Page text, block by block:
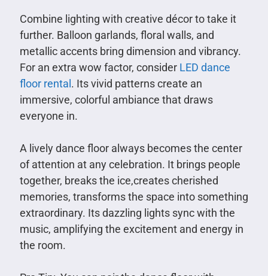
Combine lighting with creative décor to take it
further. Balloon garlands, floral walls, and
metallic accents bring dimension and vibrancy.
For an extra wow factor, consider LED dance
floor rental. Its vivid patterns create an
immersive, colorful ambiance that draws
everyone in.
A lively dance floor always becomes the center
of attention at any celebration. It brings people
together, breaks the ice,creates cherished
memories, transforms the space into something
extraordinary. Its dazzling lights sync with the
music, amplifying the excitement and energy in
the room.